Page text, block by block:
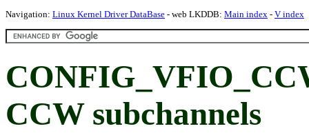
Navigation: Linux Kernel Driver DataBase - web LKDDB: Main index - V index
CCW subchannels